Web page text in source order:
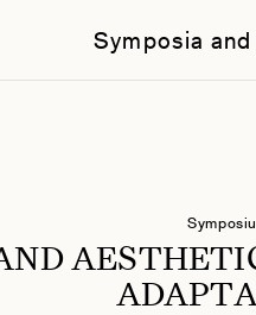
Symposia